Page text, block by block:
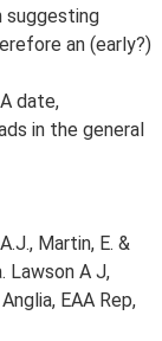
suggesting
an (early?)
date,
in the general
Martin, E. &
Lawson A J,
EAA Rep,